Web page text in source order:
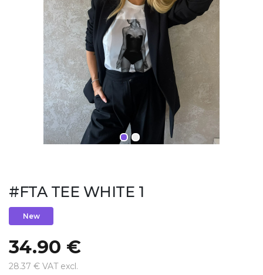
#FTA TEE WHITE 1
New
34.90 €
28.37 € VAT excl.